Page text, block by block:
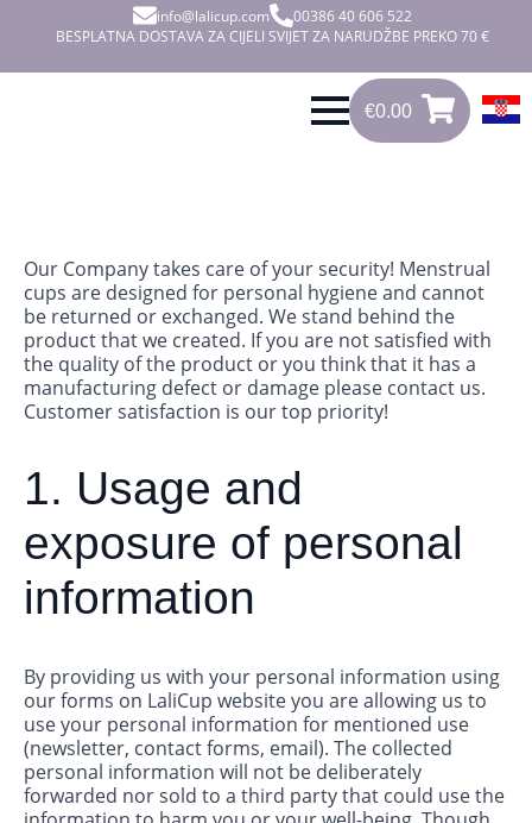
info@lalicup.com
00386 40 606 522
BESPLATNA DOSTAVA ZA CIJELI SVIJET ZA NARUDŽBE PREKO 70 €
€0.00
0.00
0
Our Company takes care of your security! Menstrual
cups are designed for personal hygiene and cannot
be returned or exchanged. We stand behind the
product that we created. If you are not satisfied with
the quality of the product or you think that it has a
manufacturing defect or damage please contact us.
Customer satisfaction is our top priority!
1. Usage and
exposure of personal
information
By providing us with your personal information using
our forms on LaliCup website you are allowing us to
use your personal information for mentioned use
(newsletter, contact forms, email). The collected
personal information will not be deliberately
forwarded nor sold to a third party that could use the